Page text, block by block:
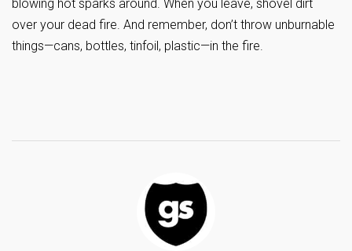
blowing hot sparks around. When you leave, shovel dirt
over your dead fire. And remember, don’t throw unburnable
things—cans, bottles, tinfoil, plastic—in the fire.